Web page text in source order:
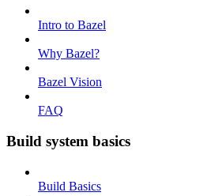
Intro to Bazel
Why Bazel?
Bazel Vision
FAQ
Build system basics
Build Basics